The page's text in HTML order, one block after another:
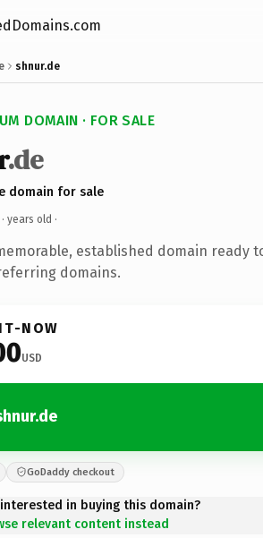
shnur.de
DOMAIN · FOR SALE
.de
domain for sale
years old ·
established domain ready
domains.
NOW
USD
GoDaddy checkout
in buying this domain?
relevant content instead